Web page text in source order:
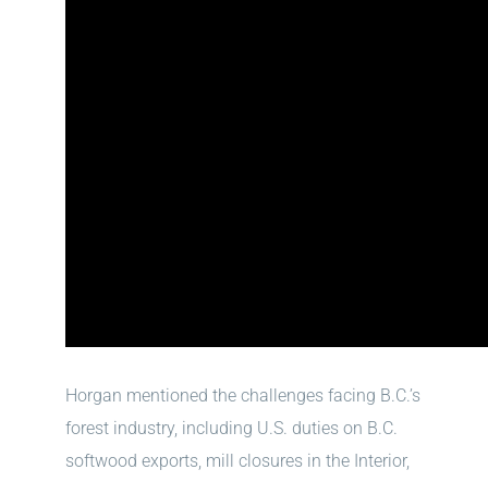
Horgan mentioned the challenges facing B.C.’s
forest industry, including U.S. duties on B.C.
softwood exports, mill closures in the Interior,